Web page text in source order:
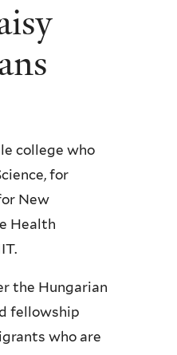
college who
for
New
Health
the Hungarian
fellowship
who are